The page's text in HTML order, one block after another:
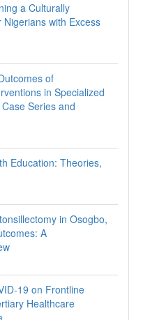
a Culturally
with Excess
of
in Specialized
Series and
Education: Theories,
in Osogbo,
A
19 on Frontline
Healthcare